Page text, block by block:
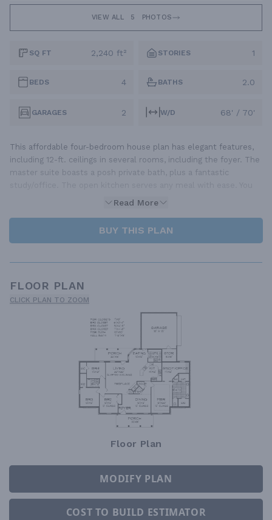
VIEW ALL 5 PHOTOS
SQ FT 2,240 ft² STORIES 1
BEDS 4 BATHS 2.0
GARAGES 2 W/D 68' / 70'
This affordable four-bedroom house plan has elegant features,
including 12-ft. ceilings in several rooms, including the foyer. The
master suite boasts a posh private bath, plus a fantastic
Read More
BUY THIS PLAN
FLOOR PLAN
CLICK PLAN TO ZOOM
Floor Plan
MODIFY PLAN
COST TO BUILD ESTIMATOR